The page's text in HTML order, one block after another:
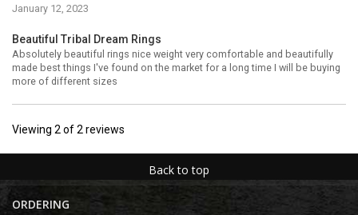
January 12, 2023
Beautiful Tribal Dream Rings
Absolutely beautiful rings nice weight very comfortable and beautifully
made best things I've found on the market for a long time I will be buying
more of different sizes
Viewing 2 of2 reviews
Back to top
ORDERING